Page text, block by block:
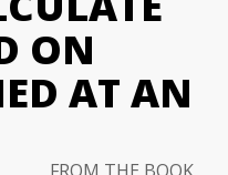
ON
AT AN